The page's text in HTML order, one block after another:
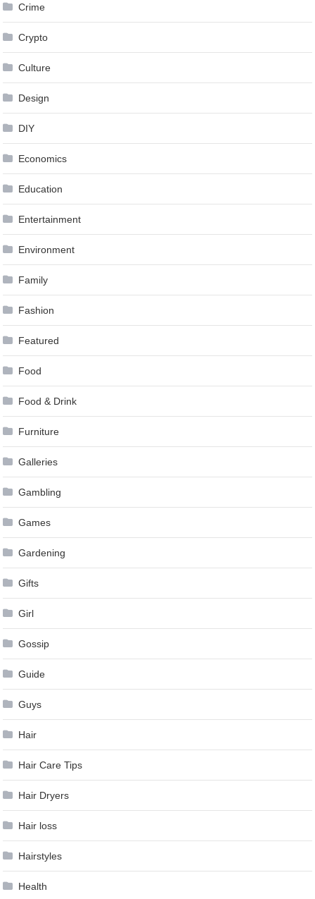
Crime
Crypto
Culture
Design
DIY
Economics
Education
Entertainment
Environment
Family
Fashion
Featured
Food
Food & Drink
Furniture
Galleries
Gambling
Games
Gardening
Gifts
Girl
Gossip
Guide
Guys
Hair
Hair Care Tips
Hair Dryers
Hair loss
Hairstyles
Health